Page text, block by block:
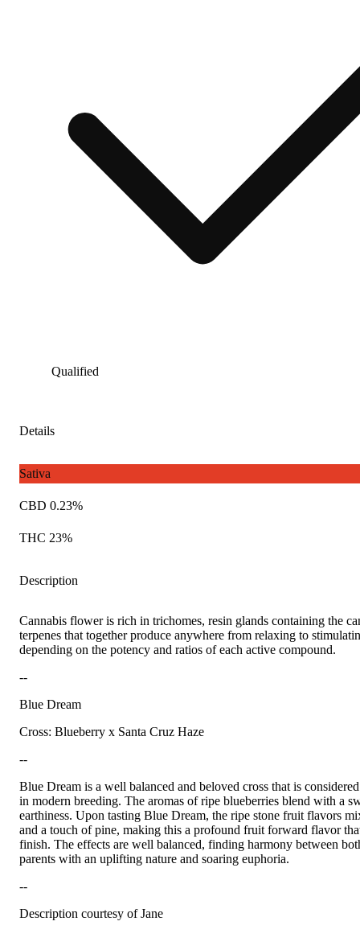
Qualified
Details
Sativa
CBD 0.23%
THC 23%
Description
Cannabis flower is rich in trichomes, resin glands containing the
terpenes that together produce anywhere from relaxing to
depending on the potency and ratios of each active compound.
--
Blue Dream
Cross: Blueberry x Santa Cruz Haze
--
Blue Dream is a well balanced and beloved cross that is
in modern breeding. The aromas of ripe blueberries blend with a
earthiness. Upon tasting Blue Dream, the ripe stone fruit flavors
and a touch of pine, making this a profound fruit forward flavor
finish. The effects are well balanced, finding harmony between
parents with an uplifting nature and soaring euphoria.
--
Description courtesy of Jane